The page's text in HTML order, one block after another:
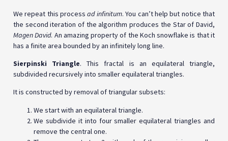
We repeat this processad infinitum. You can’t help but notice that
the second iteration of the algorithm produces the Star of David,
Magen David. An amazing property of the Koch snowflake is that it
has a finite area bounded by an infinitely long line.
Sierpinski Triangle. This fractal is an equilateral triangle,
subdivided recursively into smaller equilateral triangles.
It is constructed by removal of triangular subsets:
We start with an equilateral triangle.
We subdivide it into four smaller equilateral triangles and
remove the central one.